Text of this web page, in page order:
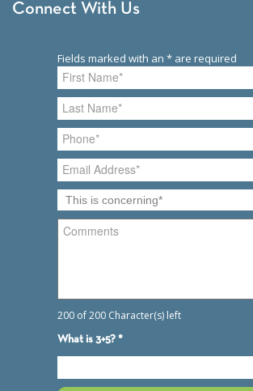
Connect With Us